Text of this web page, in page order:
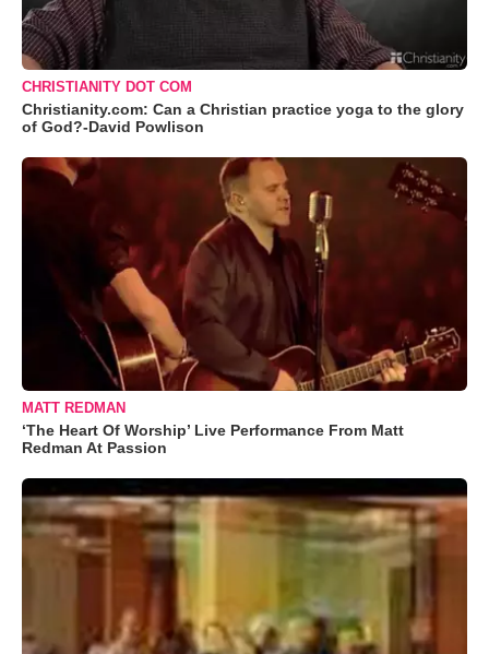
CHRISTIANITY DOT COM
Christianity.com: Can a Christian practice yoga to the glory
of God?-David Powlison
MATT REDMAN
‘The Heart Of Worship’ Live Performance From Matt
Redman At Passion